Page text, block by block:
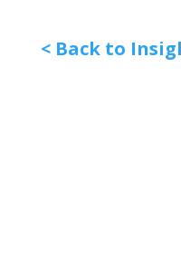
< Back to